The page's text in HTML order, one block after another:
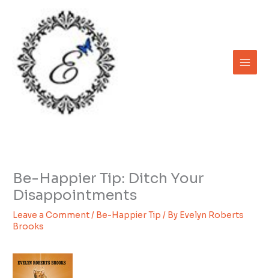
content
Be-Happier Tip: Ditch Your
Disappointments
Leave a Comment/ Be-Happier Tip / By Evelyn Roberts
Brooks